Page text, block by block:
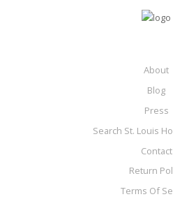
About
Blog
Press
Search St. Louis
Contact
Return
Terms Of